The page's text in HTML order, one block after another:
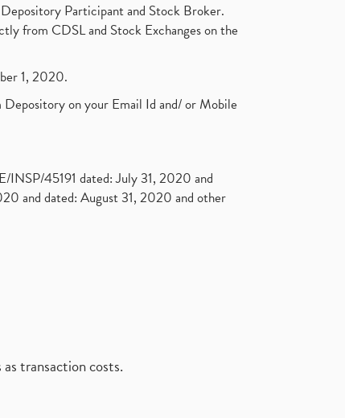
Participant and Stock Broker.
from CDSL and Stock Exchanges on the
1, 2020.
on your Email Id and/ or Mobile
INSP/45191 dated: July 31, 2020 and
and dated: August 31, 2020 and other
transaction costs.